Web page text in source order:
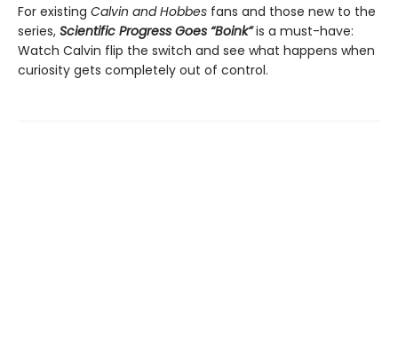
For existing Calvin and Hobbes fans and those new to the
series, Scientific Progress Goes “Boink”is a must-have:
Watch Calvin flip the switch and see what happens when
curiosity gets completely out of control.